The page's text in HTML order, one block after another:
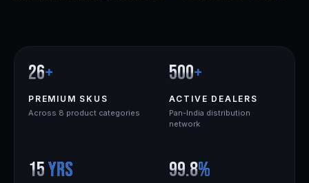
26+
PREMIUM SKUS
Across 8 product categories
500+
ACTIVE DEALERS
Pan-India distribution
network
15yrs 99.8%